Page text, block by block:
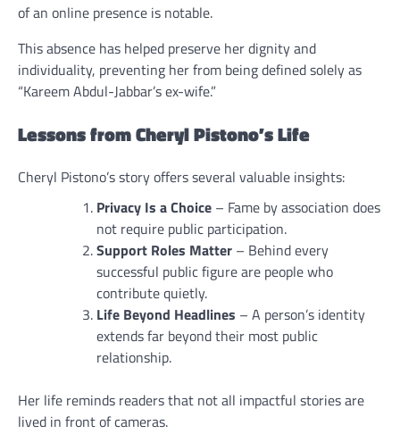
of an online presence is notable.
This absence has helped preserve her dignity and
individuality, preventing her from being defined solely as
“Kareem Abdul-Jabbar’s ex-wife.”
Lessons from Cheryl Pistono’s Life
Cheryl Pistono’s story offers several valuable insights:
Privacy Is a Choice – Fame by association does
not require public participation.
Support Roles Matter – Behind every
successful public figure are people who
contribute quietly.
Life Beyond Headlines – A person’s identity
extends far beyond their most public
relationship.
Her life reminds readers that not all impactful stories are
lived in front of cameras.